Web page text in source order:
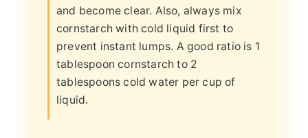
and become clear. Also, always mix
cornstarch with cold liquid first to
prevent instant lumps. A good ratio is 1
tablespoon cornstarch to 2
tablespoons cold water per cup of
liquid.